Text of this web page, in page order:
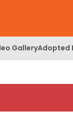
GalleryAdopted